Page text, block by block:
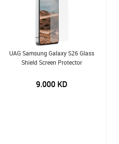
UAG Samsung Galaxy S26 Glass
Shield Screen Protector
9.000 KD